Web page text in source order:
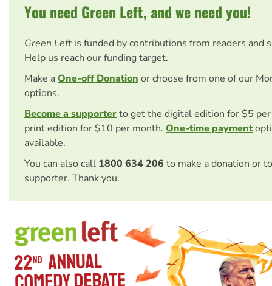
You need Green Left, and we need you!
Green Left is funded by contributions from readers and
Help us reach our funding target.
Make aOne-off Donation or choose from one of our
options.
Become a supporterto get the digital edition for $5
print edition for $10 per month. One-time payment
available.
You can also call 1800 634 206 to make a donation or
supporter. Thank you.